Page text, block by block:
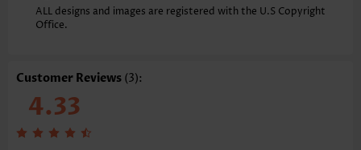
Placket Style: Pull On/Pullover
Style: Casual
Washing Instructions: Hand Wash/Machine Wash
Function: Tummy Coverage
ALL designs and images are registered with the U.S Copyright
Office.
Customer Reviews (3):
4.33